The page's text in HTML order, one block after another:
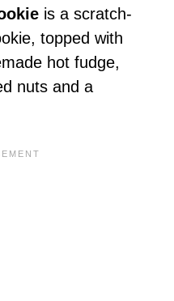
is a scratch-
topped with
hot fudge,
nuts and a